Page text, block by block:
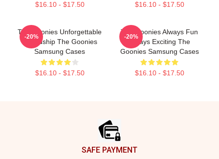
$16.10 - $17.50 $16.10 - $17.50
The Goonies Unforgettable
Friendship The Goonies
Samsung Cases
$16.10 - $17.50
-20%
The Goonies Always Fun
Always Exciting The
Goonies Samsung Cases
$16.10 - $17.50
-20%
SAFE PAYMENT